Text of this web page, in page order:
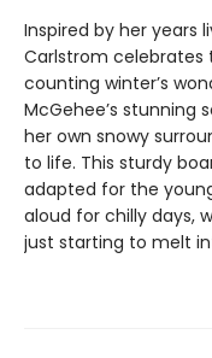
Inspired by her years
Carlstrom
counting winter’s
McGehee’s stunning
her own snowy
to life. This sturdy
adapted for the
aloud for chilly days,
just starting to melt